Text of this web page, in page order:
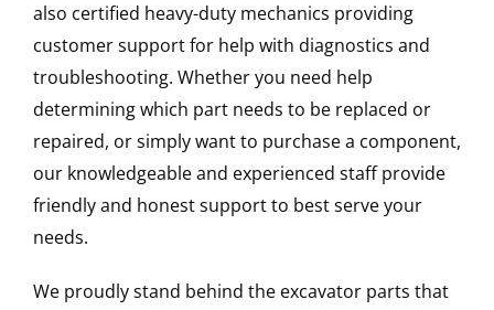
also certified heavy-duty mechanics providing
customer support for help with diagnostics and
troubleshooting. Whether you need help
determining which part needs to be replaced or
repaired, or simply want to purchase a component,
our knowledgeable and experienced staff provide
friendly and honest support to best serve your
needs.
We proudly stand behind the excavator parts that